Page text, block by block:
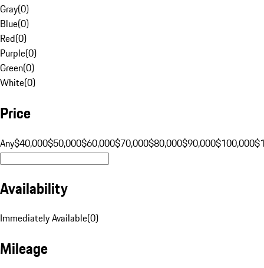
Gray(0)
Blue(0)
Red(0)
Purple(0)
Green(0)
White(0)
Price
Any$40,000$50,000$60,000$70,000$80,000$90,000$100,000
Availability
Immediately Available(0)
Mileage